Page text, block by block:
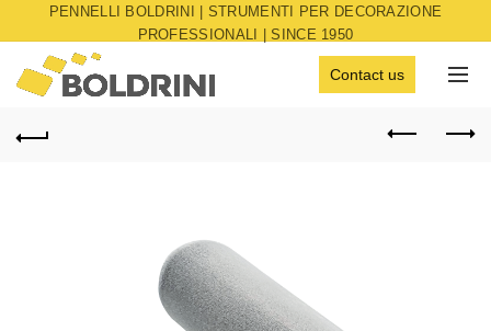
PENNELLI BOLDRINI | STRUMENTI PER DECORAZIONE
PROFESSIONALI | SINCE 1950
Contact us